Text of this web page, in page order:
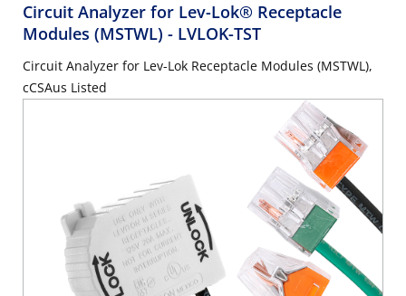
Circuit Analyzer for Lev-Lok® Receptacle
Modules (MSTWL) - LVLOK-TST
Circuit Analyzer for Lev-Lok Receptacle Modules (MSTWL),
cCSAus Listed